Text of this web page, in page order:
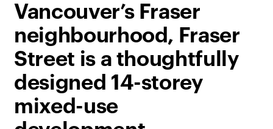
Vancouver’s Fraser
neighbourhood, Fraser
Street is a thoughtfully
designed 14-storey
mixed-use